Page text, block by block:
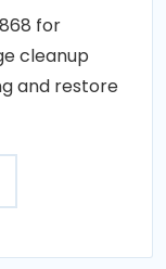
for
cleanup
and restore